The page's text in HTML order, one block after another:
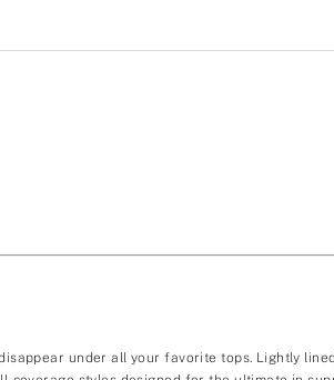
under all your favorite tops. Lightly